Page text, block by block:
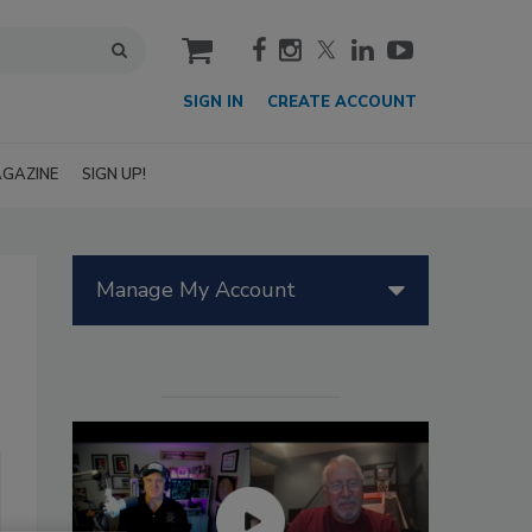
cart
SIGN IN CREATE ACCOUNT
SIGN UP!
Manage My Account